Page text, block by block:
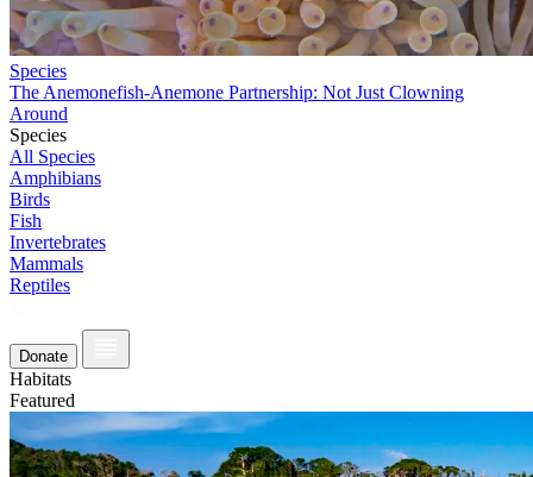
Species
The Anemonefish-Anemone Partnership: Not Just Clowning
Around
Species
All Species
Amphibians
Birds
Fish
Invertebrates
Mammals
Reptiles
Donate
Habitats
Featured